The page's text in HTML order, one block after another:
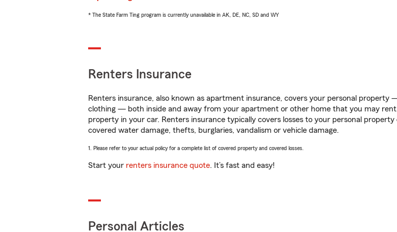
* The State Farm Ting program is currently unavailable in AK, DE, NC, SD and WY
Renters Insurance
Renters insurance, also known as apartment insurance, covers your personal
clothing — both inside and away from your apartment or other home that you may rent.
property in your car. Renters insurance typically covers losses to your personal
covered water damage, thefts, burglaries, vandalism or vehicle damage.
1. Please refer to your actual policy for a complete list of covered property and covered losses.
Start your renters insurance quote. It’s fast and easy!
Personal Articles